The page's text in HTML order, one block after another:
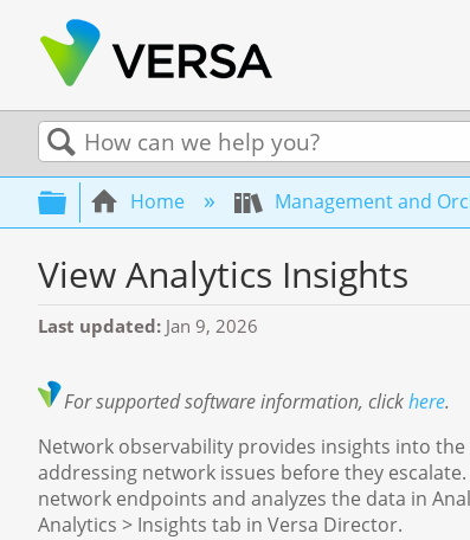
SearchExpand/collapse global
Home Management and
View Analytics Insights
Last updated Jan 9, 2026
For supported software information, clickhere.
Network observability provides insights into
addressing network issues before they
network endpoints and analyzes the data in
Analytics > Insights tab in Versa Director.